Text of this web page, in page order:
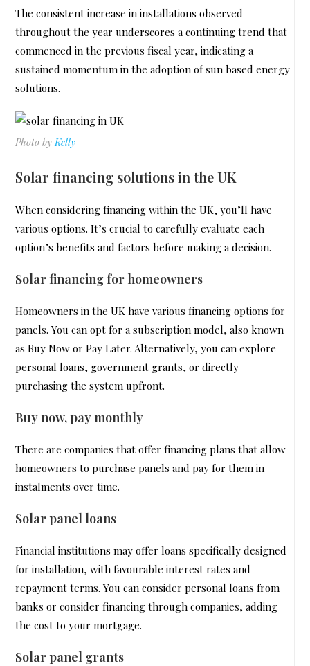
The consistent increase in installations observed
throughout the year underscores a continuing trend that
commenced in the previous fiscal year, indicating a
sustained momentum in the adoption of sun based energy
solutions.
Photo by Kelly
Solar financing solutions in the UK
When considering financing within the UK, you’ll have
various options. It’s crucial to carefully evaluate each
option’s benefits and factors before making a decision.
Solar financing for homeowners
Homeowners in the UK have various financing options for
panels. You can opt for a subscription model, also known
as Buy Now or Pay Later. Alternatively, you can explore
personal loans, government grants, or directly
purchasing the system upfront.
Buy now, pay monthly
There are companies that offer financing plans that allow
homeowners to purchase panels and pay for them in
instalments over time.
Solar panel loans
Financial institutions may offer loans specifically designed
for installation, with favourable interest rates and
repayment terms. You can consider personal loans from
banks or consider financing through companies, adding
the cost to your mortgage.
Solar panel grants